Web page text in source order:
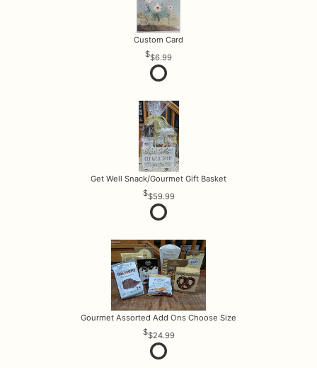
Custom Card
$6.99
Get Well Snack/Gourmet Gift Basket
$59.99
Gourmet Assorted Add Ons Choose Size
$24.99